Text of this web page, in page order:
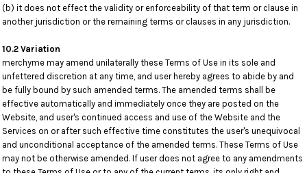
(b) it does not effect the validity or enforceability of that term or clause in
another jurisdiction or the remaining terms or clauses in any jurisdiction.
10.2 Variation
merchyme may amend unilaterally these Terms of Use in its sole and
unfettered discretion at any time, and user hereby agrees to abide by and
be fully bound by such amended terms. The amended terms shall be
effective automatically and immediately once they are posted on the
Website, and user's continued access and use of the Website and the
Services on or after such effective time constitutes the user's unequivocal
and unconditional acceptance of the amended terms. These Terms of Use
may not be otherwise amended. If user does not agree to any amendments